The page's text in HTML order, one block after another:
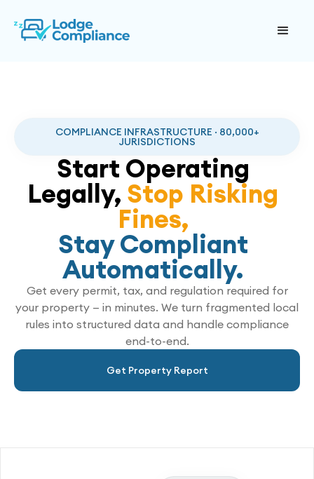
COMPLIANCE INFRASTRUCTURE · 80,000+
JURISDICTIONS
Start Operating
Legally, Stop Risking
Fines,
Stay Compliant
Automatically.
Get every permit, tax, and regulation required for
your property — in minutes. We turn fragmented local
rules into structured data and handle compliance
end-to-end.
Get Property Report